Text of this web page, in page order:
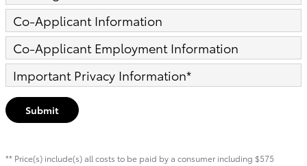
Co-Applicant Information
Co-Applicant Employment Information
Important Privacy Information*
Submit
** Price(s) include(s) all costs to be paid by a consumer including $575